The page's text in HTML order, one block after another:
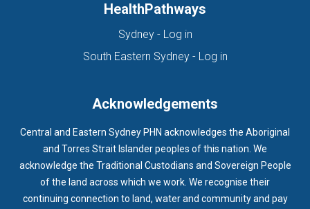
HealthPathways
Sydney - Log in(opens in new tab)
South Eastern Sydney - Log in(opens in new
Acknowledgements
Central and Eastern Sydney PHN acknowledges the Aboriginal
and Torres Strait Islander peoples of this nation. We
acknowledge the Traditional Custodians and Sovereign People
of the land across which we work. We recognise their
continuing connection to land, water and community and pay